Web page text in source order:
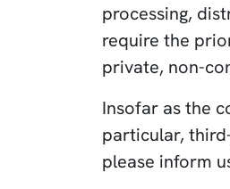
processing,
require the
private, non-
Insofar as the
particular,
please inform